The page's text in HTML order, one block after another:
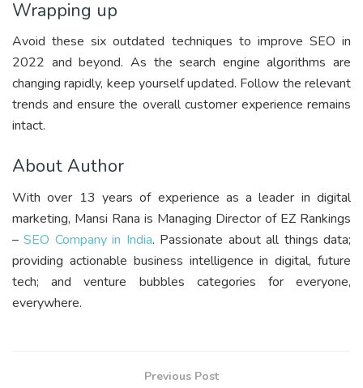
Wrapping up
Avoid these six outdated techniques to improve SEO in
2022 and beyond. As the search engine algorithms are
changing rapidly, keep yourself updated. Follow the relevant
trends and ensure the overall customer experience remains
intact.
About Author
With over 13 years of experience as a leader in digital
marketing, Mansi Rana is Managing Director of EZ Rankings
–SEO Company in India. Passionate about all things data;
providing actionable business intelligence in digital, future
tech; and venture bubbles categories for everyone,
everywhere.
Previous Post